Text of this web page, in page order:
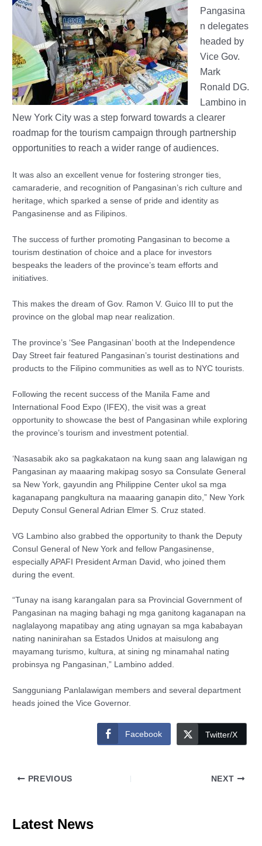
Pangasina
n delegates
headed by
Vice Gov.
Mark
Ronald DG.
Lambino in
New York City was a step forward towards a clearer
roadmap for the tourism campaign through partnership
opportunities to reach a wider range of audiences.
It was also an excellent venue for fostering stronger ties,
camaraderie, and recognition of Pangasinan’s rich culture and
heritage, which sparked a sense of pride and identity as
Pangasinense and as Filipinos.
The success of further promoting Pangasinan to become a
tourism destination of choice and a place for investors
bespeaks the leaders of the province’s team efforts and
initiatives.
This makes the dream of Gov. Ramon V. Guico III to put the
province on the global map near realization.
The province’s ‘See Pangasinan’ booth at the Independence
Day Street fair featured Pangasinan’s tourist destinations and
products to the Filipino communities as well as to NYC tourists.
Following the recent success of the Manila Fame and
International Food Expo (IFEX), the visit was a great
opportunity to showcase the best of Pangasinan while exploring
the province’s tourism and investment potential.
‘Nasasabik ako sa pagkakataon na kung saan ang lalawigan ng
Pangasinan ay maaaring makipag sosyo sa Consulate General
sa New York, gayundin ang Philippine Center ukol sa mga
kaganapang pangkultura na maaaring ganapin dito,” New York
Deputy Consul General Adrian Elmer S. Cruz stated.
VG Lambino also grabbed the opportunity to thank the Deputy
Consul General of New York and fellow Pangasinense,
especially APAFI President Arman David, who joined them
during the event.
“Tunay na isang karangalan para sa Provincial Government of
Pangasinan na maging bahagi ng mga ganitong kaganapan na
naglalayong mapatibay ang ating ugnayan sa mga kababayan
nating naninirahan sa Estados Unidos at maisulong ang
mayamang turismo, kultura, at sining ng minamahal nating
probinsya ng Pangasinan,” Lambino added.
Sangguniang Panlalawigan members and several department
heads joined the Vice Governor.
Facebook Twitter/X
PREVIOUS NEXT
Latest News